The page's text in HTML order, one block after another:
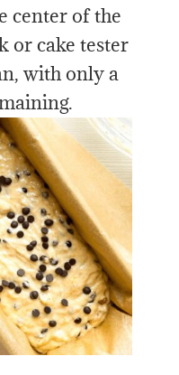
center of the
or cake tester
with only a